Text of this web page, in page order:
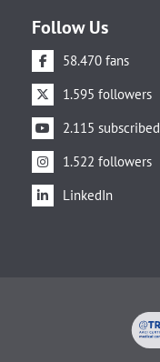
Follow Us
58.470 fans
1.595 followers
2.115 subscribed
1.522 followers
LinkedIn